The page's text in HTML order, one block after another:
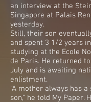
an interview at the
Singapore at Palais
yesterday.
Still, their son
and spent 3 1/2 years
studying at the Ecole
de Paris. He returned
July and is awaiting
enlistment.
"A mother always has
son," he told My Paper.